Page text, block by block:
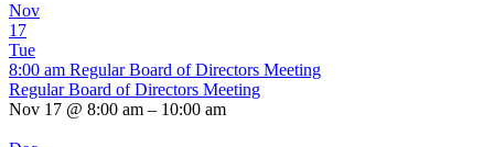
Nov
17
Tue
8:00 am Regular Board of Directors Meeting
Regular Board of Directors Meeting
Nov 17 @ 8:00 am – 10:00 am